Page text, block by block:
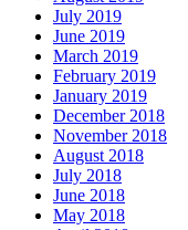
July 2019
June 2019
March 2019
February 2019
January 2019
December 2018
November 2018
August 2018
July 2018
June 2018
May 2018